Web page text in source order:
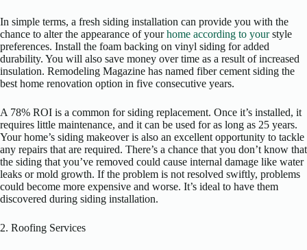
In simple terms, a fresh siding installation can provide you with the
chance to alter the appearance of yourhome according to yourstyle
preferences. Install the foam backing on vinyl siding for added
durability. You will also save money over time as a result of increased
insulation. Remodeling Magazine has named fiber cement siding the
best home renovation option in five consecutive years.
A 78% ROI is a common for siding replacement. Once it’s installed, it
requires little maintenance, and it can be used for as long as 25 years.
Your home’s siding makeover is also an excellent opportunity to tackle
any repairs that are required. There’s a chance that you don’t know that
the siding that you’ve removed could cause internal damage like water
leaks or mold growth. If the problem is not resolved swiftly, problems
could become more expensive and worse. It’s ideal to have them
discovered during siding installation.
2. Roofing Services